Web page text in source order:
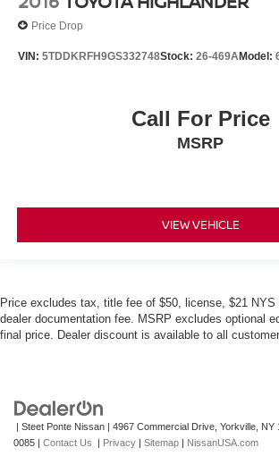
Price Drop
VIN: 5TDDKRFH9GS332748Stock: 26-469AModel:
Call For Price
MSRP
VIEW VEHICLE
Price excludes tax, title fee of $50, license, $21
dealer documentation fee. MSRP excludes optional
final price. Dealer discount is available to all
| Steet Ponte Nissan | 4967 Commercial Drive, Yorkville, NY
0085 | Contact Us | Privacy | Sitemap | NissanUSA.com